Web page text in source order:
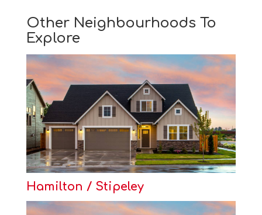
Other Neighbourhoods To
Explore
Hamilton / Stipeley